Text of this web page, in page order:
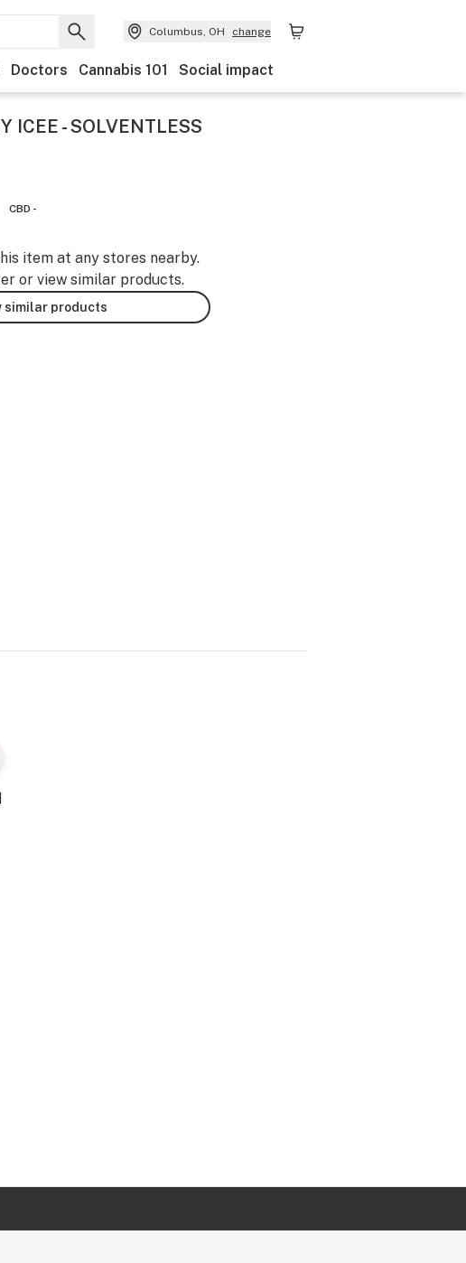
Columbus, OH change
Doctors Cannabis 101 Social impact
ICEE - SOLVENTLESS
CBD -
item at any stores nearby.
or view similar products.
similar products